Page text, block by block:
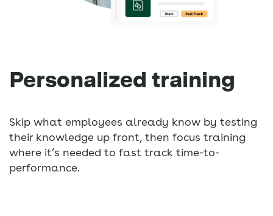
Personalized training
Skip what employees already know by testing
their knowledge up front, then focus training
where it’s needed to fast track time-to-
performance.